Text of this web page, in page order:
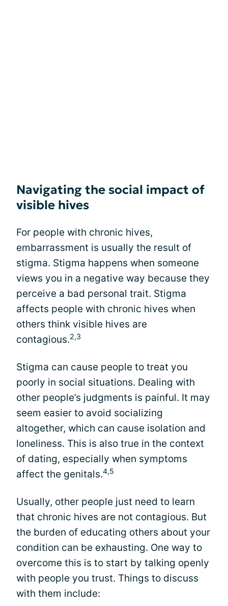
Navigating the social impact of
visible hives
For people with chronic hives,
embarrassment is usually the result of
stigma. Stigma happens when someone
views you in a negative way because they
perceive a bad personal trait. Stigma
affects people with chronic hives when
others think visible hives are
contagious.2,3
Stigma can cause people to treat you
poorly in social situations. Dealing with
other people’s judgments is painful. It may
seem easier to avoid socializing
altogether, which can cause isolation and
loneliness. This is also true in the context
of dating, especially when symptoms
affect the genitals.4,5
Usually, other people just need to learn
that chronic hives are not contagious. But
the burden of educating others about your
condition can be exhausting. One way to
overcome this is to start by talking openly
with people you trust. Things to discuss
with them include: